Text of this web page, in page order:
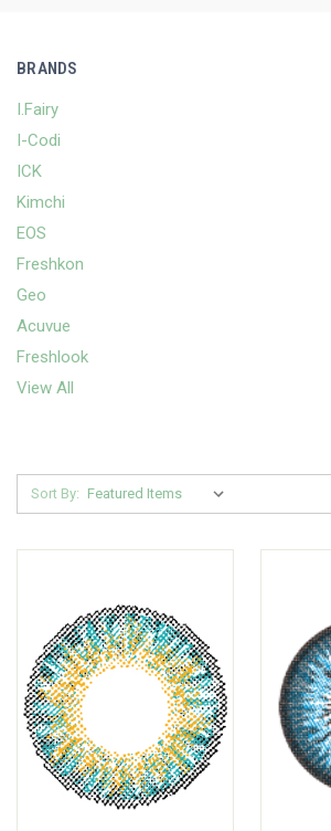
BRANDS
I.Fairy
I-Codi
ICK
Kimchi
EOS
Freshkon
Geo
Acuvue
Freshlook
View All
Sort By: